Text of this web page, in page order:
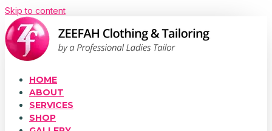
Skip to content
HOME
ABOUT
SERVICES
SHOP